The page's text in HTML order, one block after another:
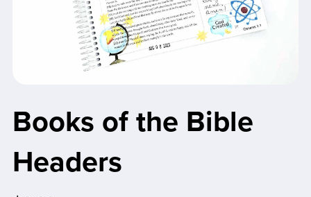
Books of the Bible
Headers